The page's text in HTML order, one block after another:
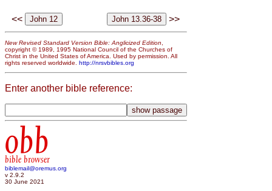
<< >>
New Revised Standard Version Bible: Anglicized Edition
copyright © 1989, 1995 National Council of the Churches of
Christ in the United States of America. Used by permission. All
rights reserved worldwide. http://nrsvbibles.org
Enter another bible reference:
obb
bible browser
biblemail@oremus.org
v 2.9.2
30 June 2021